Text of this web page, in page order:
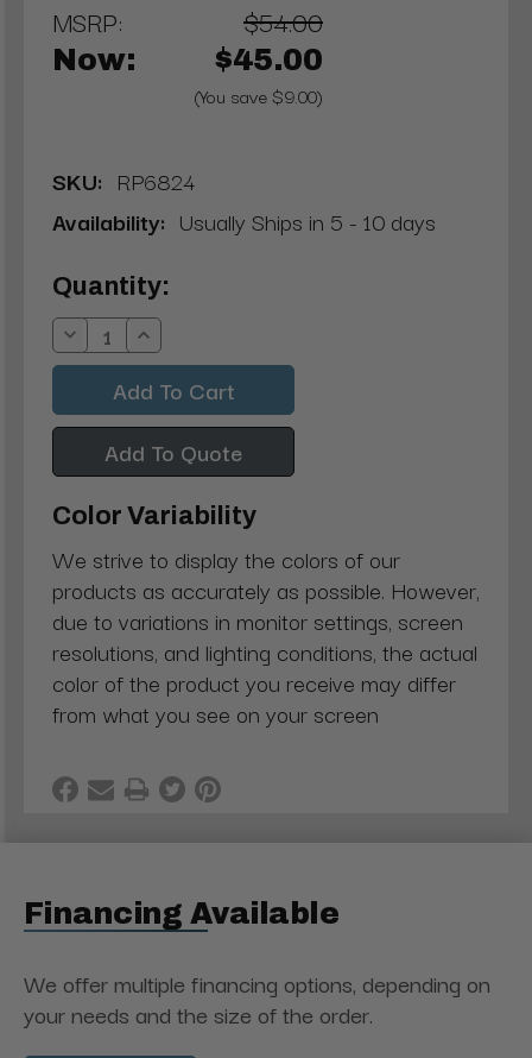
MSRP: $54.00
Now: $45.00
(You save $9.00)
SKU: RP6824
Availability: Usually Ships in 5 - 10 days
Current
Stock:
Quantity:
Decrease
Quantity:
Increase
Quantity:
Add To Quote
Color Variability
We strive to display the colors of our
products as accurately as possible. However,
due to variations in monitor settings, screen
resolutions, and lighting conditions, the actual
color of the product you receive may differ
from what you see on your screen
Financing Available
We offer multiple financing options, depending on
your needs and the size of the order.